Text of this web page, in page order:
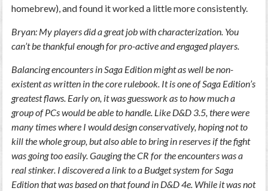
homebrew), and found it worked a little more consistently.
Bryan: My players did a great job with characterization. You
can’t be thankful enough for pro-active and engaged players.
Balancing encounters in Saga Edition might as well be non-
existent as written in the core rulebook. It is one of Saga Edition’s
greatest flaws. Early on, it was guesswork as to how much a
group of PCs would be able to handle. Like D&D 3.5, there were
many times where I would design conservatively, hoping not to
kill the whole group, but also able to bring in reserves if the fight
was going too easily. Gauging the CR for the encounters was a
real stinker. I discovered a link to a Budget system for Saga
Edition that was based on that found in D&D 4e. While it was not